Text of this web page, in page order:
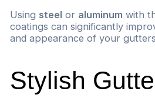
Using steel or aluminum with
coatings can significantly
and appearance of your
Stylish